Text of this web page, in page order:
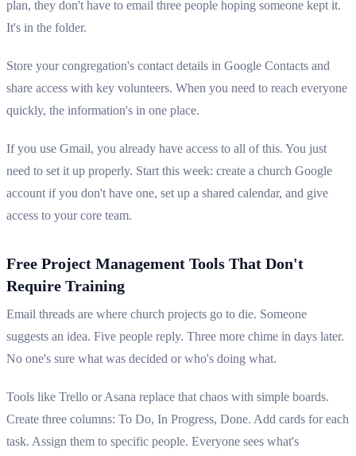
plan, they don't have to email three people hoping someone kept it.
It's in the folder.
Store your congregation's contact details in Google Contacts and
share access with key volunteers. When you need to reach everyone
quickly, the information's in one place.
If you use Gmail, you already have access to all of this. You just
need to set it up properly. Start this week: create a church Google
account if you don't have one, set up a shared calendar, and give
access to your core team.
Free Project Management Tools That Don't
Require Training
Email threads are where church projects go to die. Someone
suggests an idea. Five people reply. Three more chime in days later.
No one's sure what was decided or who's doing what.
Tools like Trello or Asana replace that chaos with simple boards.
Create three columns: To Do, In Progress, Done. Add cards for each
task. Assign them to specific people. Everyone sees what's